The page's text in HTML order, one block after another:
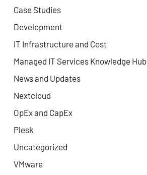
Case Studies
Development
IT Infrastructure and Cost
Managed IT Services Knowledge Hub
News and Updates
Nextcloud
OpEx and CapEx
Plesk
Uncategorized
VMware